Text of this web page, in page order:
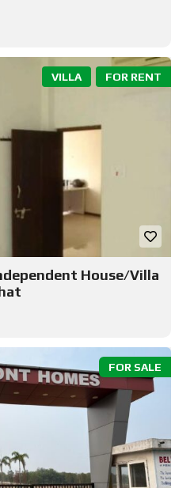
FOR RENT
VILLA
House/Villa
FOR SALE